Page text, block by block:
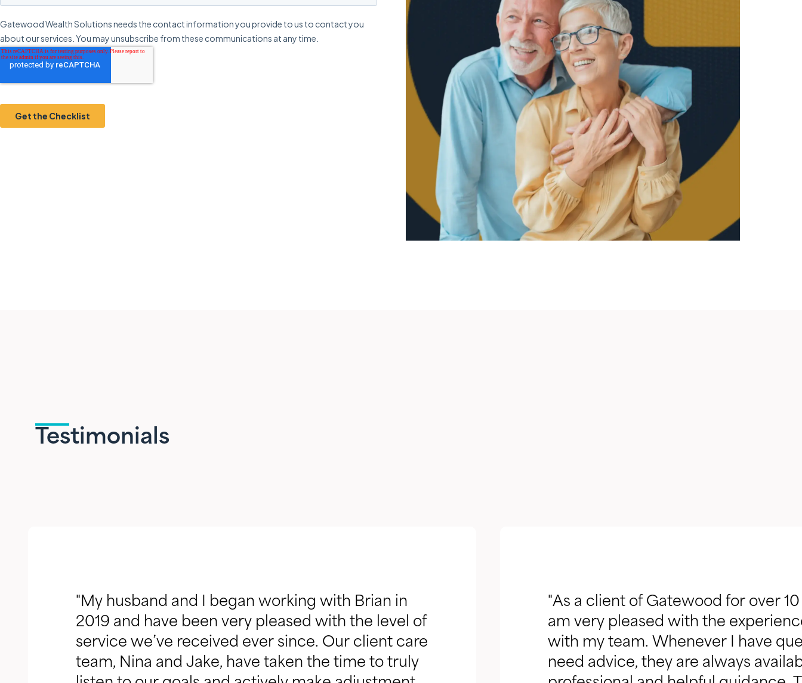
Testimonials
"My husband and I began working with Brian in
2019 and have been very pleased with the level of
service we’ve received ever since. Our client care
team, Nina and Jake, have taken the time to truly
"As a client of Gatewood for over
am very pleased with the
with my team. Whenever I have
need advice, they are always